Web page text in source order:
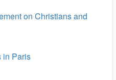
on Christians and
in Paris